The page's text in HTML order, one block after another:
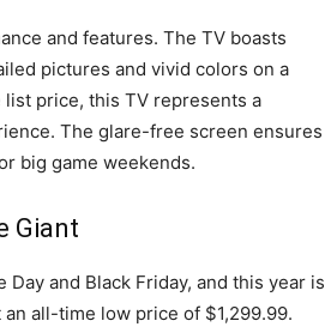
and features. The TV boasts
pictures and vivid colors on a
price, this TV represents a
The glare-free screen ensures
big game weekends.
Giant
and Black Friday, and this year is
all-time low price of $1,299.99.